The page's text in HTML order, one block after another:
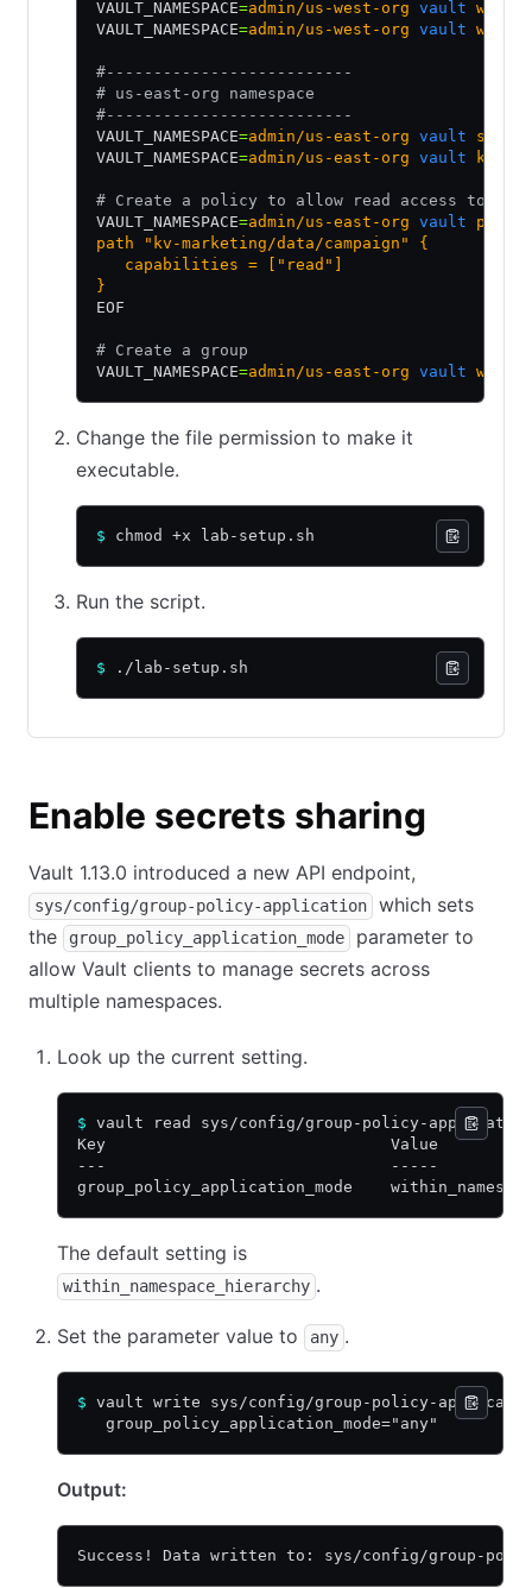
VAULT_NAMESPACE=admin/us-west-org vault write
VAULT_NAMESPACE=admin/us-west-org vault write
#--------------------------
# us-east-org namespace
#--------------------------
VAULT_NAMESPACE=admin/us-east-org vault
VAULT_NAMESPACE=admin/us-east-org vault kv
# Create a policy to allow read access to kv-
VAULT_NAMESPACE=admin/us-east-org vault policy
path "kv-marketing/data/campaign" {
   capabilities = ["read"]
}
EOF
# Create a group
VAULT_NAMESPACE=admin/us-east-org vault write
Change the file permission to make it
executable.
$ chmod +x lab-setup.sh
Run the script.
$ ./lab-setup.sh
Enable secrets sharing
Vault 1.13.0 introduced a new API endpoint,
sys/config/group-policy-application
which sets
the
group_policy_application_mode
parameter to
allow Vault clients to manage secrets across
multiple namespaces.
Look up the current setting.
$ vault read sys/config/group-policy-application
Key                              Value
---                              -----
group_policy_application_mode
The default setting is
within_namespace_hierarchy .
Set the parameter value to any .
$ vault write sys/config/group-policy-
   group_policy_application_mode="any"
Output:
Success! Data written to: sys/config/group-